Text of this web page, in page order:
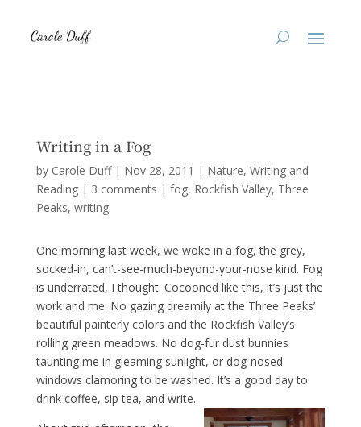
Writing in a Fog
by Carole Duff| Nov 28, 2011 | Nature, Writing and
Reading| 3 comments | fog Rockfish Valley Three
Peaks writing
One morning last week, we woke in a fog, the grey,
socked-in, can’t-see-much-beyond-your-nose kind. Fog
is underrated, I thought. Cocooned like this, it’s just the
work and me. No gazing dreamily at the Three Peaks’
beautiful painterly colors and the Rockfish Valley’s
rolling green meadows. No dog-fur dust bunnies
taunting me in gleaming sunlight, or dog-nosed
windows clamoring to be washed. It’s a good day to
drink coffee, sip tea, and write.